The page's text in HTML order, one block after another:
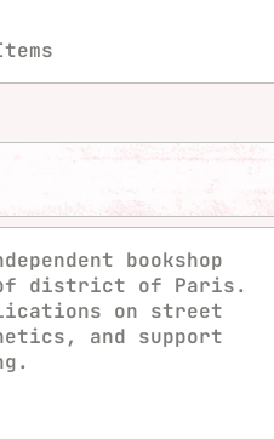
bookshop
district of Paris.
on street
and support